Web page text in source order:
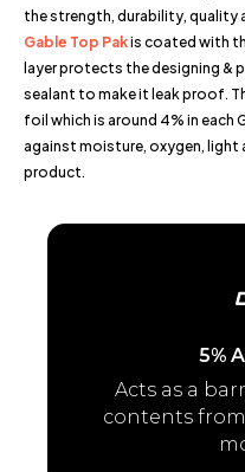
the strength, durability, quality
Gable Top Pakis coated with
layer protects the designing &
sealant to make it leak proof.
foil which is around 4% in each
against moisture, oxygen,
product.
5%
Acts as a
contents